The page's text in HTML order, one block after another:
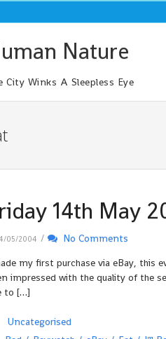
Nature
City Winks A Sleepless Eye
14th May
05/2004 /
No Comments
my first purchase via eBay, this
impressed with the quality of the
to […]
Uncategorised